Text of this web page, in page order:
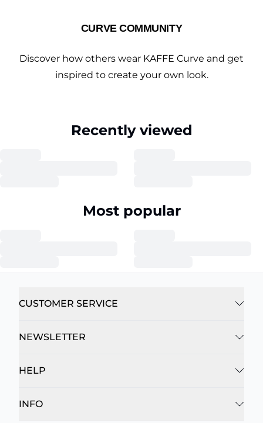
CURVE COMMUNITY
Discover how others wear KAFFE Curve and get
inspired to create your own look.
Recently viewed
Most popular
CUSTOMER SERVICE
NEWSLETTER
HELP
INFO